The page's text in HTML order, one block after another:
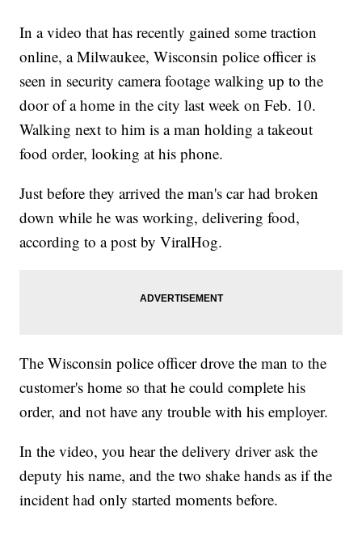
In a video that has recently gained some traction
online, a Milwaukee, Wisconsin police officer is
seen in security camera footage walking up to the
door of a home in the city last week on Feb. 10.
Walking next to him is a man holding a takeout
food order, looking at his phone.
Just before they arrived the man's car had broken
down while he was working, delivering food,
according to a post by ViralHog.
The Wisconsin police officer drove the man to the
customer's home so that he could complete his
order, and not have any trouble with his employer.
In the video, you hear the delivery driver ask the
deputy his name, and the two shake hands as if the
incident had only started moments before.